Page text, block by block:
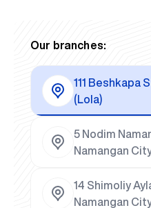
Our branches:
111 Beshkapa
(Lola)
5 Nodim
Namangan
14 Shimoliy
Namangan